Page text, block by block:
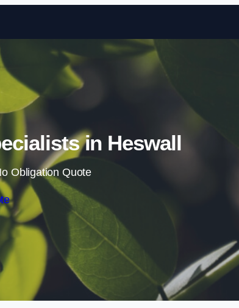
Skip to content
in Heswall
Obligation Quote